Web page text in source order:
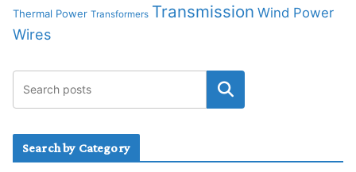
Thermal Power Transformers Transmission Wind Power
Wires
Search by Category